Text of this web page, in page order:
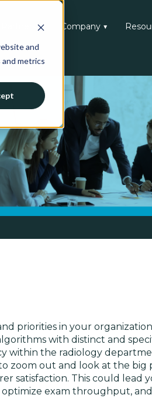
and
metrics
Partners ▼ Company ▼
priorities in your
with distinct and
within the radiology
zoom out and look at the big
satisfaction. This could lead
exam throughput,